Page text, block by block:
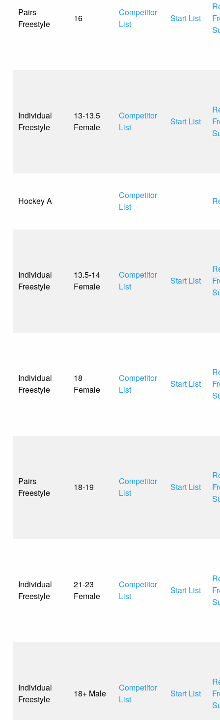
Pairs
Freestyle
16
Competitor
List
Start List
Individual
Freestyle
13-13.5
Female
Competitor
List
Start List
Hockey A
Competitor
List
Individual
Freestyle
13.5-14
Female
Competitor
List
Start List
Individual
Freestyle
18
Female
Competitor
List
Start List
Pairs
Freestyle
18-19
Competitor
List
Start List
Individual
Freestyle
21-23
Female
Competitor
List
Start List
Individual
Freestyle
18+ Male
Competitor
List
Start List